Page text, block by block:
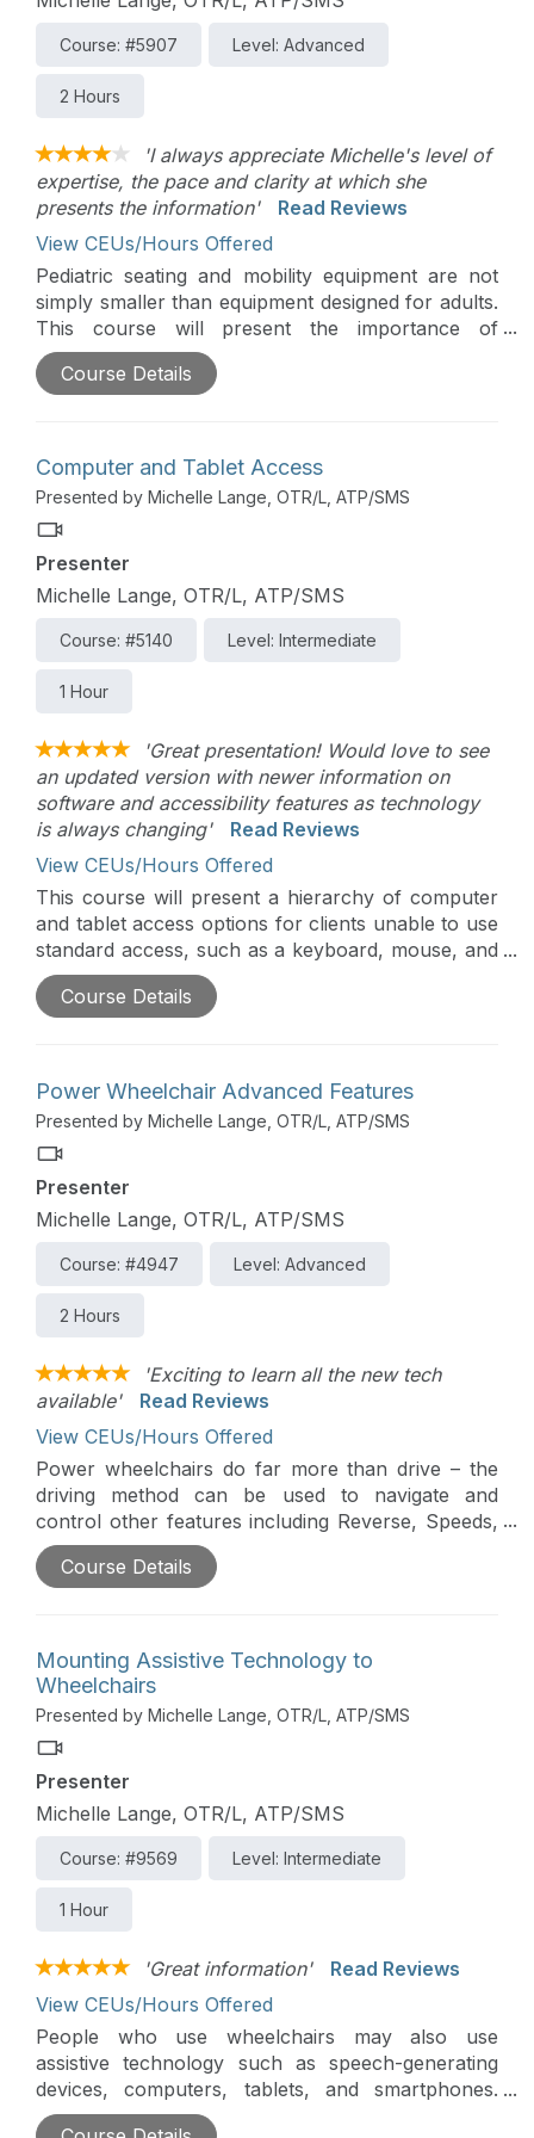
Course: #5907 Level: Advanced
2 Hours
'I always appreciate Michelle's level of
expertise, the pace and clarity at which she
presents the information'
Read Reviews
View CEUs/Hours Offered
Pediatric seating and mobility equipment are not
simply smaller than equipment designed for adults.
This course will present the importance of
pediatric positioning, clinical considerations, how
to determine if a child is positioned adequately, as
practical way.
Course Details
Computer and Tablet Access
Presented by Michelle Lange, OTR/L, ATP/SMS
Presenter
Michelle Lange, OTR/L, ATP/SMS
Course: #5140 Level: Intermediate
1 Hour
'Great presentation! Would love to see
an updated version with newer information on
software and accessibility features as technology
is always changing'
Read Reviews
View CEUs/Hours Offered
This course will present a hierarchy of computer
and tablet access options for clients unable to use
standard access, such as a keyboard, mouse, and
touch screen. Access assessment requires
analysis of motor skills, vision, cognition, and
access options.
Course Details
Power Wheelchair Advanced Features
Presented by Michelle Lange, OTR/L, ATP/SMS
Presenter
Michelle Lange, OTR/L, ATP/SMS
Course: #4947 Level: Advanced
2 Hours
'Exciting to learn all the new tech
available'
Read Reviews
View CEUs/Hours Offered
Power wheelchairs do far more than drive – the
driving method can be used to navigate and
control other features including Reverse, Speeds,
Power Seating, or an Interfaced Assistive
Technology device (i.e. a communication device).
Finally, new SMART technologies are making
power wheelchairs safer and more efficient for
everyone.
Course Details
Mounting Assistive Technology to
Wheelchairs
Presented by Michelle Lange, OTR/L, ATP/SMS
Presenter
Michelle Lange, OTR/L, ATP/SMS
Course: #9569 Level: Intermediate
1 Hour
'Great information'
Read Reviews
View CEUs/Hours Offered
People who use wheelchairs may also use
assistive technology such as speech-generating
devices, computers, tablets, and smartphones.
This session will present mounting options for